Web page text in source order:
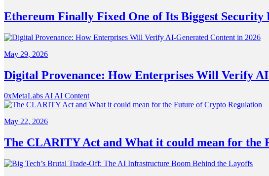
Ethereum Finally Fixed One of Its Biggest Security
May 29, 2026
Digital Provenance: How Enterprises Will Verify
0xMetaLabsAIAI Content
May 22, 2026
The CLARITY Act and What it could mean for the